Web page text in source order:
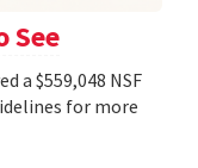
See
a $559,048 NSF
for more